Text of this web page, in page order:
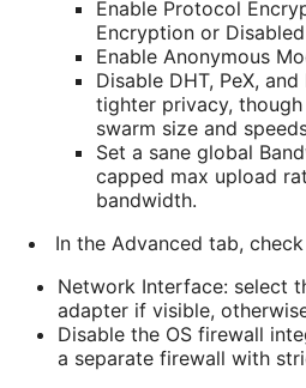
Enable Protocol
Encryption or
Enable Anonymous
Disable DHT, PeX,
tighter privacy,
swarm size and
Set a sane global
capped max upload
bandwidth.
In the Advanced tab,
Network Interface: select
adapter if visible,
Disable the OS firewall
a separate firewall with